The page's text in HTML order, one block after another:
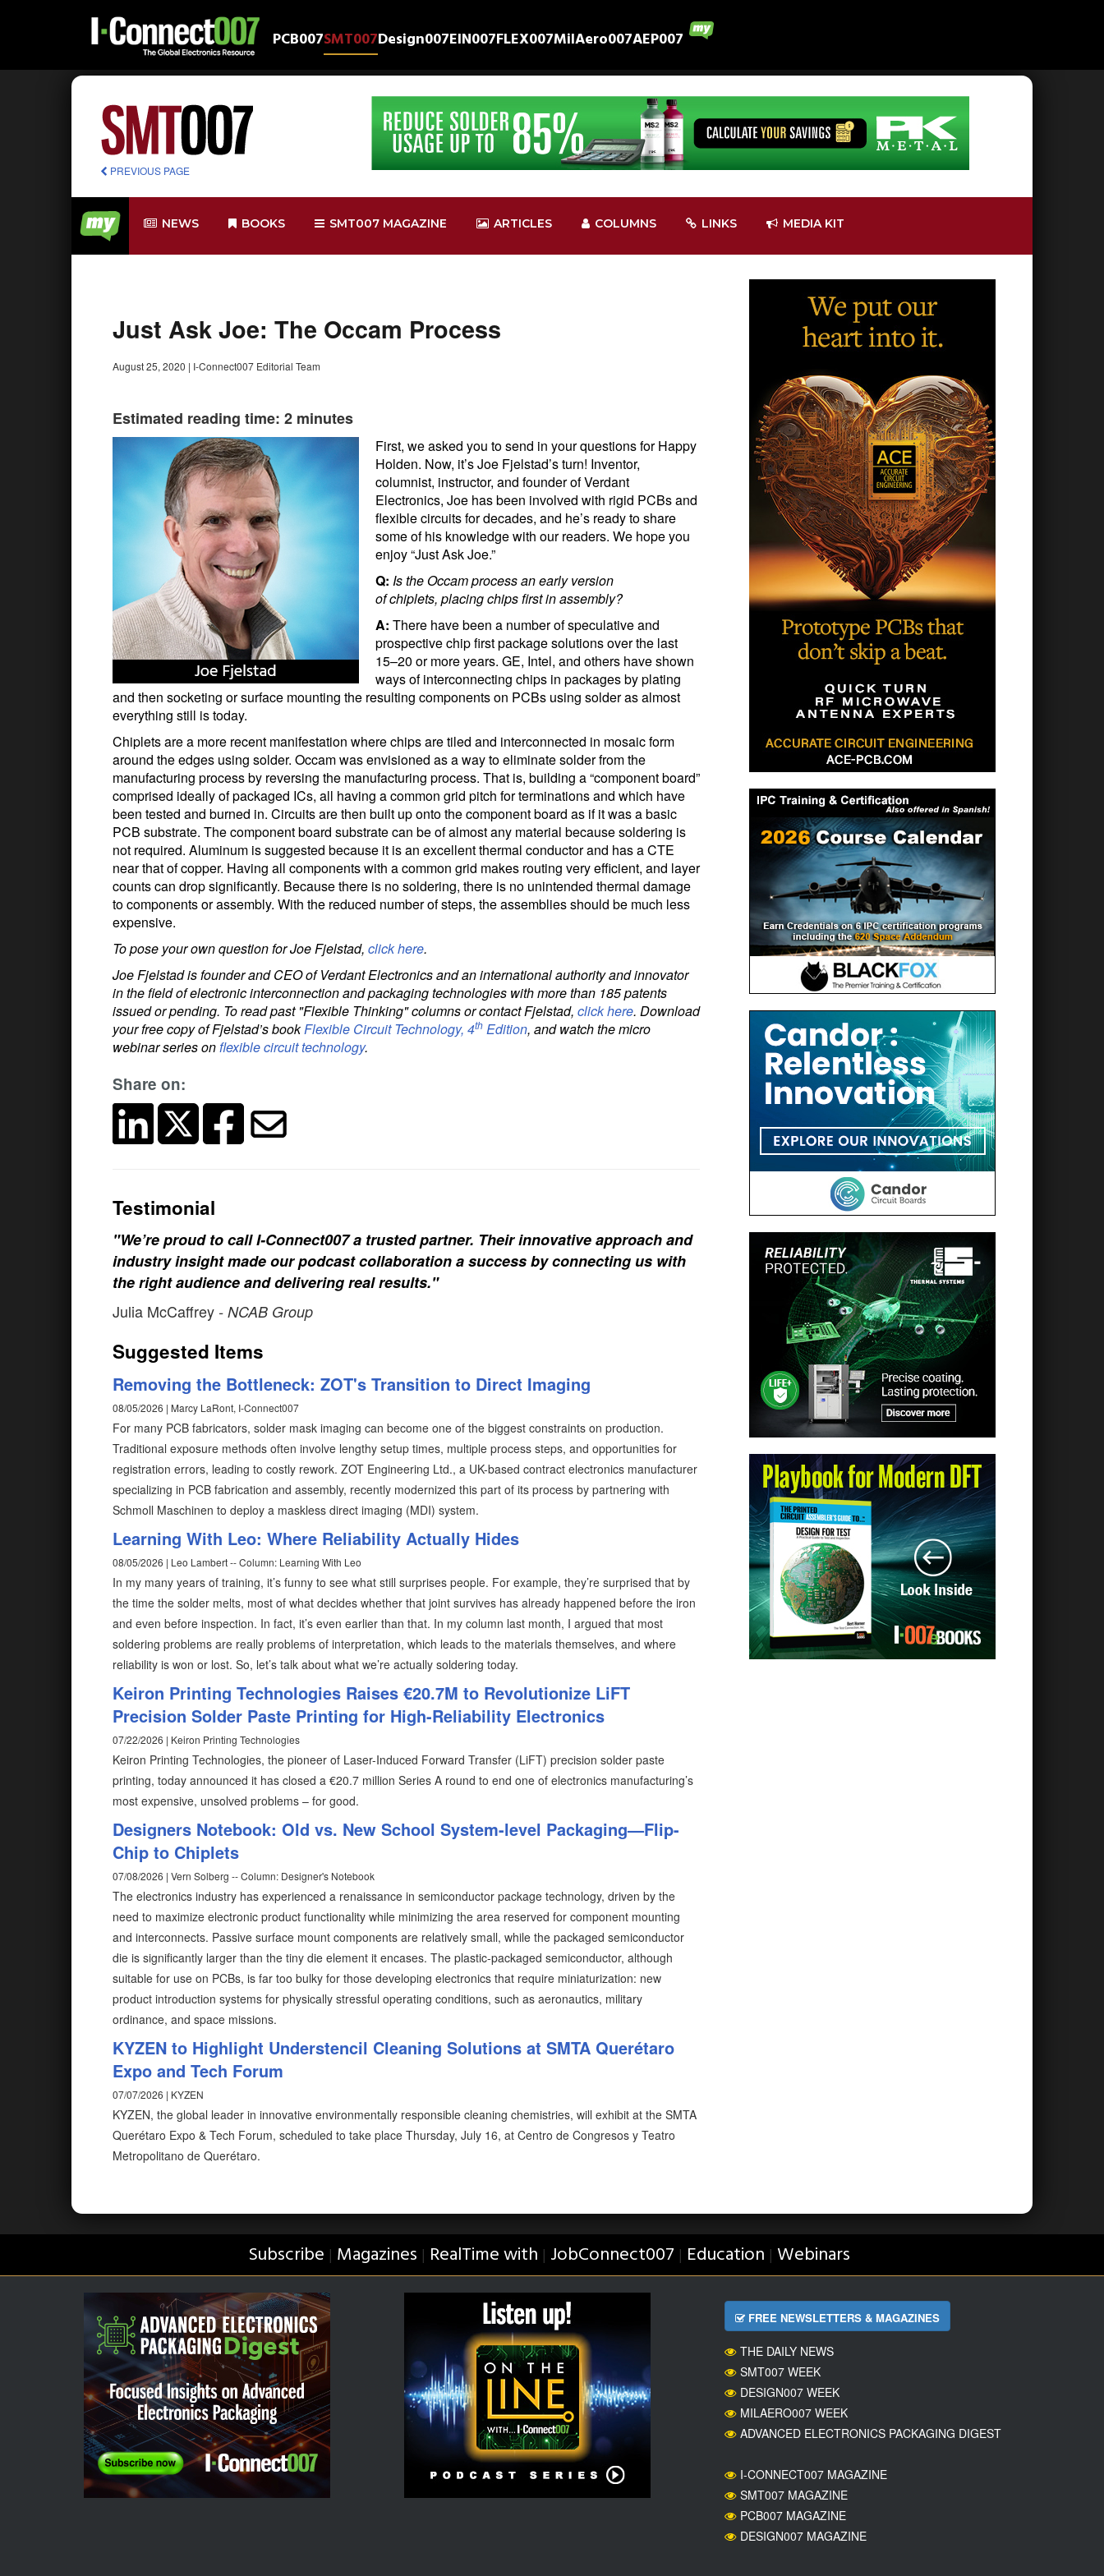
PCB007SMT007Design007EIN007FLEX007MilAero007AEP007
PREVIOUS PAGE
NEWS BOOKS SMT007 MAGAZINE ARTICLES COLUMNS LINKS MEDIA KIT
Just Ask Joe: The Occam Process
August 25, 2020 | I-Connect007 Editorial Team
Estimated reading time: 2 minutes
First, we asked you to send in your questions for Happy
Holden. Now, it’s Joe Fjelstad’s turn! Inventor,
columnist, instructor, and founder of Verdant
Electronics, Joe has been involved with rigid PCBs and
flexible circuits for decades, and he’s ready to share
some of his knowledge with our readers. We hope you
enjoy “Just Ask Joe.”
Q: Isthe Occam process an early version
ofchiplets, placing chips first in assembly?
A: There have been a number of speculative and
prospective chip first package solutions over the last
15–20 or more years. GE, Intel, and others have shown
ways of interconnecting chips in packages by plating
and then socketing or surface mounting the resulting components on PCBs using solder as almost
everything still is today.
Chiplets are a more recent manifestation where chips are tiled and interconnected in mosaic form
around the edges using solder. Occam was envisioned as a way to eliminate solder from the
manufacturing process by reversing the manufacturing process. That is, building a “component board”
comprised ideally of packaged ICs, all having a common grid pitch for terminations and which have
been tested and burned in. Circuits are then built up onto the component board as if it was a basic
PCB substrate. The component board substrate can be of almost any material because soldering is
not required. Aluminum is suggested because it is an excellent thermal conductor and has a CTE
near that of copper. Having all components with a common grid makes routing very efficient, and layer
counts can drop significantly. Because there is no soldering, there is no unintended thermal damage
to components or assembly. With the reduced number of steps, the assemblies should be much less
expensive.
To pose your own question for Joe Fjelstad, click here.
Joe Fjelstad is founder and CEO of Verdant Electronics and an international authority and innovator
in the field of electronic interconnection and packaging technologies with more than 185 patents
issued or pending. To read past "Flexible Thinking" columns or contact Fjelstad, click here. Download
your free copy of Fjelstad’s bookFlexible Circuit Technology, 4th Edition, and watch the micro
webinar series onflexible circuit technology.
Share on:
Testimonial
"We’re proud to call I-Connect007 a trusted partner. Their innovative approach and
industry insight made our podcast collaboration a success by connecting us with
the right audience and delivering real results."
Julia McCaffrey - NCAB Group
Suggested Items
Removing the Bottleneck: ZOT's Transition to Direct Imaging
08/05/2026 | Marcy LaRont, I-Connect007
For many PCB fabricators, solder mask imaging can become one of the biggest constraints on production.
Traditional exposure methods often involve lengthy setup times, multiple process steps, and opportunities for
registration errors, leading to costly rework. ZOT Engineering Ltd., a UK-based contract electronics manufacturer
specializing in PCB fabrication and assembly, recently modernized this part of its process by partnering with
Schmoll Maschinen to deploy a maskless direct imaging (MDI) system.
Learning With Leo: Where Reliability Actually Hides
08/05/2026 | Leo Lambert -- Column: Learning With Leo
In my many years of training, it’s funny to see what still surprises people. For example, they’re surprised that by
the time the solder melts, most of what decides whether that joint survives has already happened before the iron
and even before inspection. In fact, it’s even earlier than that. In my column last month, I argued that most
soldering problems are really problems of interpretation, which leads to the materials themselves, and where
reliability is won or lost. So, let’s talk about what we’re actually soldering today.
Keiron Printing Technologies Raises €20.7M to Revolutionize LiFT
Precision Solder Paste Printing for High-Reliability Electronics
07/22/2026 | Keiron Printing Technologies
Keiron Printing Technologies, the pioneer of Laser-Induced Forward Transfer (LiFT) precision solder paste
printing, today announced it has closed a €20.7 million Series A round to end one of electronics manufacturing’s
most expensive, unsolved problems – for good.
Designers Notebook: Old vs. New School System-level Packaging—Flip-
Chip to Chiplets
07/08/2026 | Vern Solberg -- Column: Designer's Notebook
The electronics industry has experienced a renaissance in semiconductor package technology, driven by the
need to maximize electronic product functionality while minimizing the area reserved for component mounting
and interconnects. Passive surface mount components are relatively small, while the packaged semiconductor
die is significantly larger than the tiny die element it encases. The plastic-packaged semiconductor, although
suitable for use on PCBs, is far too bulky for those developing electronics that require miniaturization: new
product introduction systems for physically stressful operating conditions, such as aeronautics, military
ordinance, and space missions.
KYZEN to Highlight Understencil Cleaning Solutions at SMTA Querétaro
Expo and Tech Forum
07/07/2026 | KYZEN
KYZEN, the global leader in innovative environmentally responsible cleaning chemistries, will exhibit at the SMTA
Querétaro Expo & Tech Forum, scheduled to take place Thursday, July 16, at Centro de Congresos y Teatro
Metropolitano de Querétaro.
Subscribe | Magazines | RealTime with | JobConnect007 | Education | Webinars
FREE NEWSLETTERS & MAGAZINES
THE DAILY NEWS
SMT007 WEEK
DESIGN007 WEEK
MILAERO007 WEEK
ADVANCED ELECTRONICS PACKAGING DIGEST
I-CONNECT007 MAGAZINE
SMT007 MAGAZINE
PCB007 MAGAZINE
DESIGN007 MAGAZINE